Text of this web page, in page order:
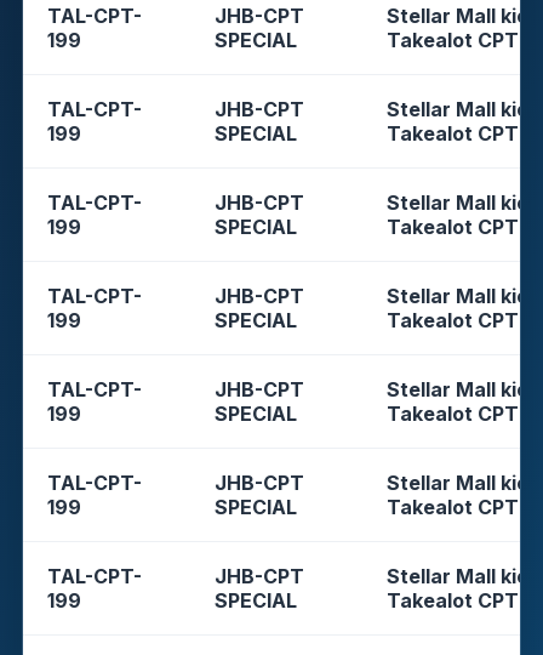
TAL-CPT-
199
JHB-CPT
SPECIAL
Stellar Mall
Takealot CPT
TAL-CPT-
199
JHB-CPT
SPECIAL
Stellar Mall
Takealot CPT
TAL-CPT-
199
JHB-CPT
SPECIAL
Stellar Mall
Takealot CPT
TAL-CPT-
199
JHB-CPT
SPECIAL
Stellar Mall
Takealot CPT
TAL-CPT-
199
JHB-CPT
SPECIAL
Stellar Mall
Takealot CPT
TAL-CPT-
199
JHB-CPT
SPECIAL
Stellar Mall
Takealot CPT
TAL-CPT-
199
JHB-CPT
SPECIAL
Stellar Mall
Takealot CPT